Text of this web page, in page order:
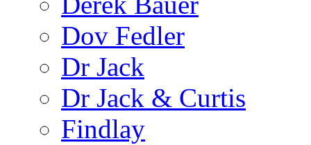
Dov Fedler
Dr Jack
Dr Jack & Curtis
Findlay